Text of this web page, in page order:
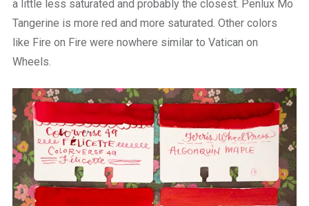
a little less saturated and probably the closest. Penlux Mo
Tangerine is more red and more saturated. Other colors
like Fire on Fire were nowhere similar to Vatican on
Wheels.